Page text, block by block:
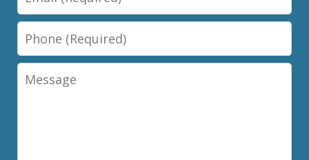
Phone
Message